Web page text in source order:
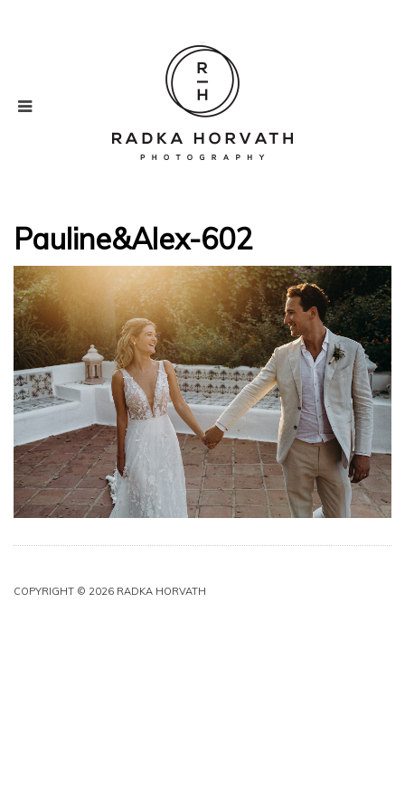
Pauline&Alex-602
COPYRIGHT © 2026 RADKA HORVATH